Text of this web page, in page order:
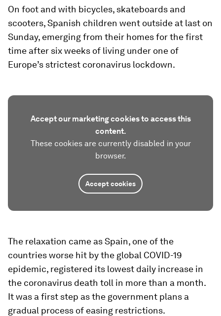
On foot and with bicycles, skateboards and
scooters, Spanish children went outside at last on
Sunday, emerging from their homes for the first
time after six weeks of living under one of
Europe’s strictest coronavirus lockdown.
Accept our marketing cookies to access this
content.
These cookies are currently disabled in your
browser.
Accept cookies
The relaxation came as Spain, one of the
countries worse hit by the global COVID-19
epidemic, registered its lowest daily increase in
the coronavirus death toll in more than a month.
It was a first step as the government plans a
gradual process of easing restrictions.